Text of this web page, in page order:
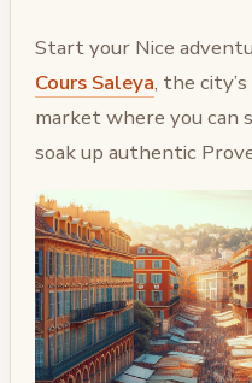
Start your Nice
Cours Saleya, the
market where you can
soak up authentic